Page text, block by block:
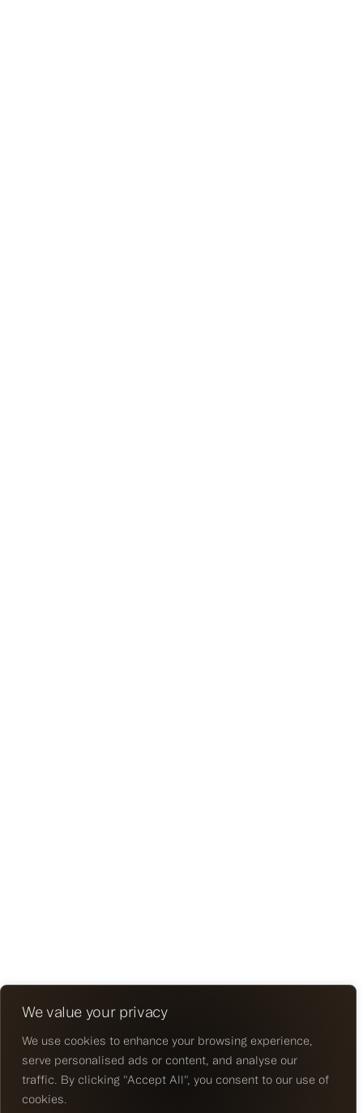
We value your privacy
We use cookies to enhance your browsing experience,
serve personalised ads or content, and analyse our
traffic. By clicking "Accept All", you consent to our use of
cookies.